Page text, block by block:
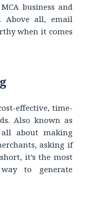
business and
Above all, email
when it comes
effective, time-
Also known as
about making
asking if
it’s the most
to generate